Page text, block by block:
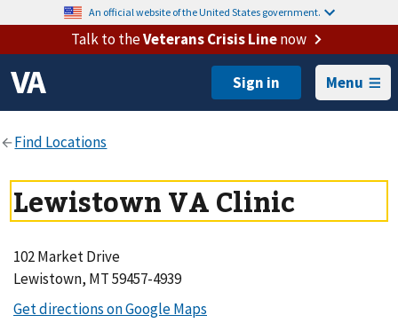
An official website of the United States government.
Talk to theVeterans Crisis Linenow
Menu
Lewistown VA Clinic
102 Market Drive
Lewistown, MT 59457-4939